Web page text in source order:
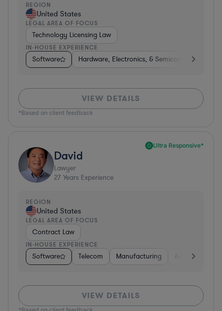
REGION
United States
LEGAL AREA OF FOCUS
Technology Licensing Law
IN-HOUSE EXPERIENCE
Software Hardware, Electronics, & Semiconductors
VIEW DETAILS
*Based on client feedback
Ultra Responsive*
David
Lawyer
27 Years Experience
REGION
United States
LEGAL AREA OF FOCUS
Contract Law
IN-HOUSE EXPERIENCE
Software Telecom Manufacturing Automotive
VIEW DETAILS